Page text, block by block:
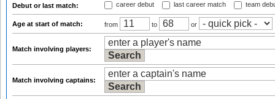
Debut or last match: career debut last career match team
Age at start of match: from to or
Match involving players:
Match involving captains: